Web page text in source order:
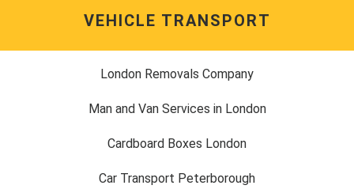
VEHICLE TRANSPORT
London Removals Company
Man and Van Services in London
Cardboard Boxes London
Car Transport Peterborough